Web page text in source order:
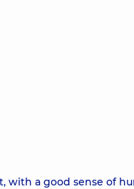
with a good sense of